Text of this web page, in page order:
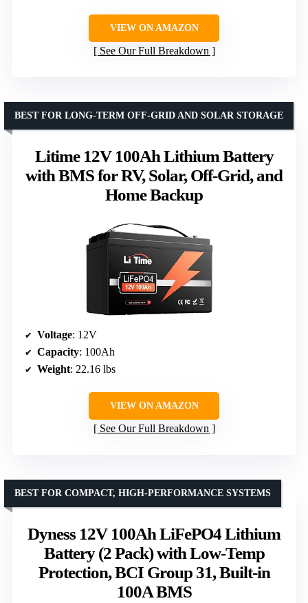
VIEW ON AMAZON
See Our Full Breakdown
Litime 12V 100Ah Lithium Battery
with BMS for RV, Solar, Off-Grid, and
Home Backup
BEST FOR LONG-TERM OFF-GRID AND SOLAR STORAGE
Voltage: 12V
Capacity: 100Ah
Weight: 22.16 lbs
VIEW ON AMAZON
See Our Full Breakdown
Dyness 12V 100Ah LiFePO4 Lithium
Battery (2 Pack) with Low-Temp
Protection, BCI Group 31, Built-in
100A BMS
BEST FOR COMPACT, HIGH-PERFORMANCE SYSTEMS